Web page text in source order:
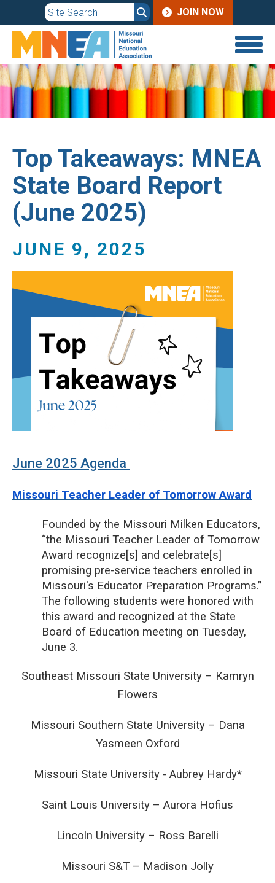
to
main
content
JOIN
JOIN NOW
Top Takeaways: MNEA
State Board Report
(June 2025)
JUNE 9, 2025
June 2025 Agenda
Missouri Teacher Leader of Tomorrow Award
Founded by the Missouri Milken Educators,
“the Missouri Teacher Leader of Tomorrow
Award recognize[s] and celebrate[s]
promising pre-service teachers enrolled in
Missouri's Educator Preparation Programs.”
The following students were honored with
this award and recognized at the State
Board of Education meeting on Tuesday,
June 3.
Southeast Missouri State University – Kamryn
Flowers
Missouri Southern State University – Dana
Yasmeen Oxford
Missouri State University - Aubrey Hardy*
Saint Louis University – Aurora Hofius
Lincoln University – Ross Barelli
Missouri S&T – Madison Jolly